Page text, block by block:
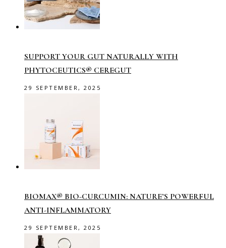
SUPPORT YOUR GUT NATURALLY WITH
PHYTOCEUTICS® CEREGUT
29 SEPTEMBER, 2025
BIOMAX® BIO-CURCUMIN: NATURE’S POWERFUL
ANTI-INFLAMMATORY
29 SEPTEMBER, 2025